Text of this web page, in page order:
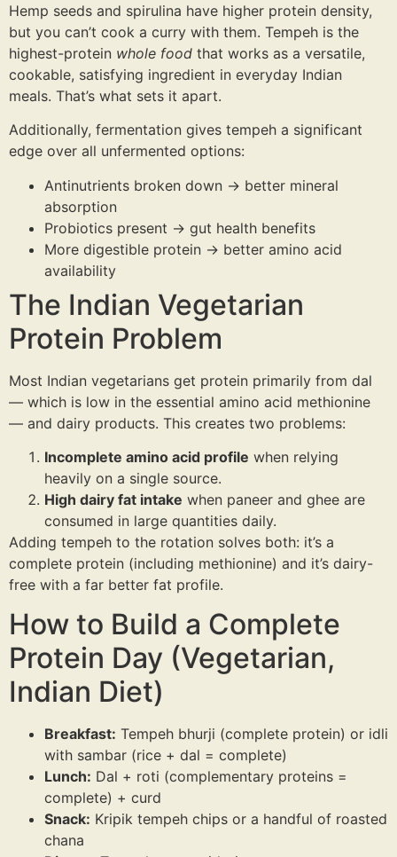
Hemp seeds and spirulina have higher protein density,
but you can’t cook a curry with them. Tempeh is the
highest-protein whole food that works as a versatile,
cookable, satisfying ingredient in everyday Indian
meals. That’s what sets it apart.
Additionally, fermentation gives tempeh a significant
edge over all unfermented options:
Antinutrients broken down → better mineral
absorption
Probiotics present → gut health benefits
More digestible protein → better amino acid
availability
The Indian Vegetarian
Protein Problem
Most Indian vegetarians get protein primarily from dal
— which is low in the essential amino acid methionine
— and dairy products. This creates two problems:
Incomplete amino acid profile when relying
heavily on a single source.
High dairy fat intake when paneer and ghee are
consumed in large quantities daily.
Adding tempeh to the rotation solves both: it’s a
complete protein (including methionine) and it’s dairy-
free with a far better fat profile.
How to Build a Complete
Protein Day (Vegetarian,
Indian Diet)
Breakfast: Tempeh bhurji (complete protein) or idli
with sambar (rice + dal = complete)
Lunch: Dal + roti (complementary proteins =
complete) + curd
Snack: Kripik tempeh chips or a handful of roasted
chana